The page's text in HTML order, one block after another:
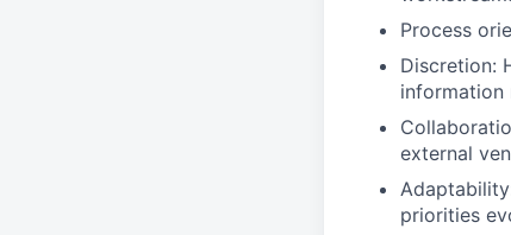
Process
Discretion:
information
external
priorities